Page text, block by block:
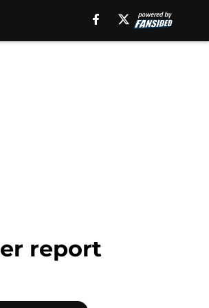
report